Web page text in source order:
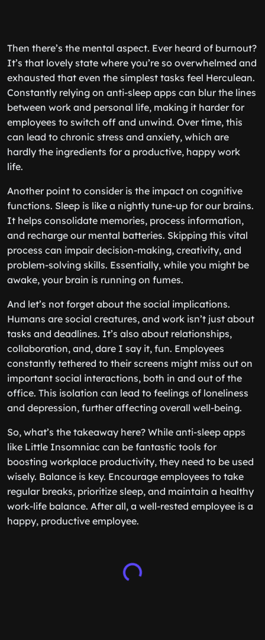
Then there’s the mental aspect. Ever heard of burnout?
It’s that lovely state where you’re so overwhelmed and
exhausted that even the simplest tasks feel Herculean.
Constantly relying on anti-sleep apps can blur the lines
between work and personal life, making it harder for
employees to switch off and unwind. Over time, this
can lead to chronic stress and anxiety, which are
hardly the ingredients for a productive, happy work
life.
Another point to consider is the impact on cognitive
functions. Sleep is like a nightly tune-up for our brains.
It helps consolidate memories, process information,
and recharge our mental batteries. Skipping this vital
process can impair decision-making, creativity, and
problem-solving skills. Essentially, while you might be
awake, your brain is running on fumes.
And let’s not forget about the social implications.
Humans are social creatures, and work isn’t just about
tasks and deadlines. It’s also about relationships,
collaboration, and, dare I say it, fun. Employees
constantly tethered to their screens might miss out on
important social interactions, both in and out of the
office. This isolation can lead to feelings of loneliness
and depression, further affecting overall well-being.
So, what’s the takeaway here? While anti-sleep apps
like Little Insomniac can be fantastic tools for
boosting workplace productivity, they need to be used
wisely. Balance is key. Encourage employees to take
regular breaks, prioritize sleep, and maintain a healthy
work-life balance. After all, a well-rested employee is a
happy, productive employee.